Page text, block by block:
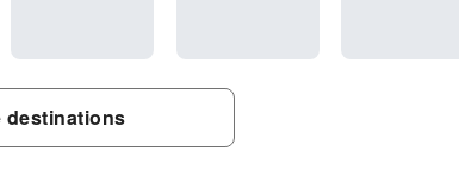
destinations